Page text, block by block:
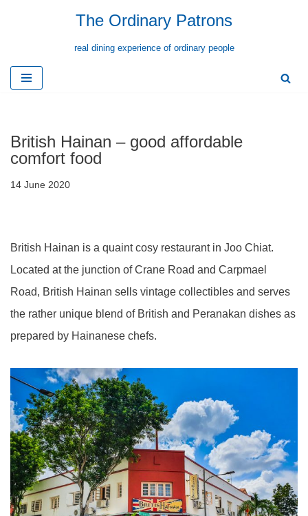
content
The Ordinary Patrons
real dining experience of ordinary people
British Hainan – good affordable
comfort food
14 June 2020
British Hainan is a quaint cosy restaurant in Joo Chiat.
Located at the junction of Crane Road and Carpmael
Road, British Hainan sells vintage collectibles and serves
the rather unique blend of British and Peranakan dishes as
prepared by Hainanese chefs.